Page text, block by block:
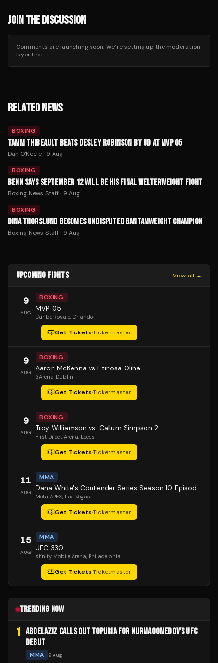
JOIN THE DISCUSSION
Comments are launching soon. We’re setting up the moderation
layer first.
RELATED NEWS
BOXING
TAMM THIBEAULT BEATS DESLEY ROBINSON BY UD AT MVP 05
Dan O'Keefe · 9 Aug
BOXING
BENN SAYS SEPTEMBER 12 WILL BE HIS FINAL WELTERWEIGHT FIGHT
Boxing News Staff· 9 Aug
BOXING
DINA THORSLUND BECOMES UNDISPUTED BANTAMWEIGHT CHAMPION
Boxing News Staff· 9 Aug
UPCOMING FIGHTS View all →
9
AUG
BOXING
MVP 05
Caribe Royale, Orlando
Get Tickets·Ticketmaster
9
AUG
BOXING
Aaron McKenna vs Etinosa Oliha
3Arena, Dublin
Get Tickets·Ticketmaster
9
AUG
BOXING
Troy Williamson vs. Callum Simpson 2
First Direct Arena, Leeds
Get Tickets·Ticketmaster
11
AUG
MMA
Dana White's Contender Series Season 10 Episode 1
Meta APEX, Las Vegas
Get Tickets·Ticketmaster
15
AUG
MMA
UFC 330
Xfinity Mobile Arena, Philadelphia
Get Tickets·Ticketmaster
TRENDING NOW
1 ABDELAZIZ CALLS OUT TOPURIA FOR NURMAGOMEDOV'S UFC
DEBUT
MMA 9 Aug